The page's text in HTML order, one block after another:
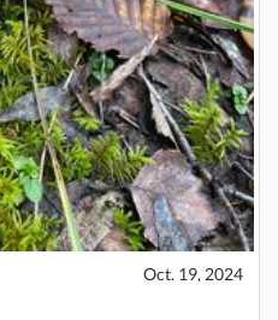
Oct. 19, 2024